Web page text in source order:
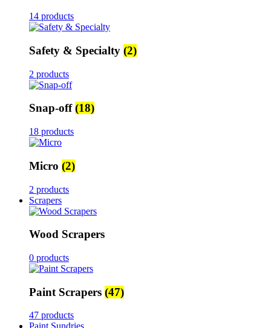
14 products
Safety & Specialty (2)
2 products
Snap-off(18)
18 products
Micro (2)
2 products
Scrapers
Wood Scrapers
0 products
Paint Scrapers (47)
47 products